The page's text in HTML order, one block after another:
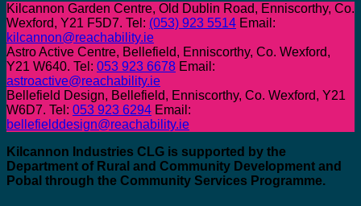
Kilcannon Garden Centre, Old Dublin Road, Enniscorthy, Co.
Wexford, Y21 F5D7. Tel: (053) 923 5514 Email:
kilcannon@reachability.ie
Astro Active Centre, Bellefield, Enniscorthy, Co. Wexford,
Y21 W640. Tel: 053 923 6678 Email:
astroactive@reachability.ie
Bellefield Design, Bellefield, Enniscorthy, Co. Wexford, Y21
W6D7. Tel: 053 923 6294 Email:
bellefielddesign@reachability.ie
Kilcannon Industries CLG is supported by the
Department of Rural and Community Development and
Pobal through the Community Services Programme.